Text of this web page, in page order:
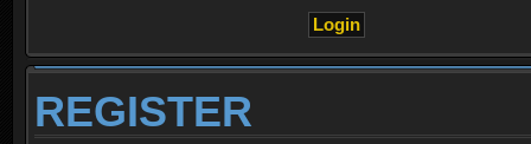
REGISTER